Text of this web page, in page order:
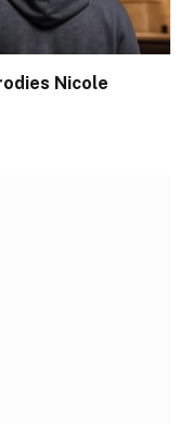
Nicole